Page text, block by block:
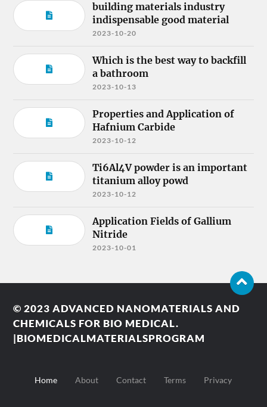
building materials industry
indispensable good material
2023-10-20
Which is the best way to backfill
a bathroom
2023-10-13
Properties and Application of
Hafnium Carbide
2023-10-12
Ti6Al4V powder is an important
titanium alloy powd
2023-10-12
Application Fields of Gallium
Nitride
2023-10-01
© 2023ADVANCED NANOMATERIALS AND
CHEMICALS FOR BIO MEDICAL.
|BIOMEDICALMATERIALSPROGRAM
Home About Contact Terms Privacy